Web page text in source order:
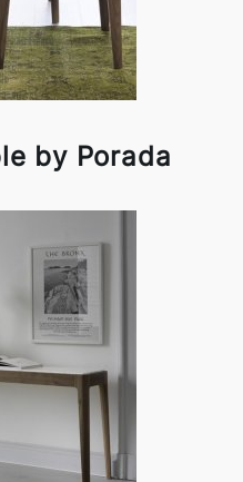
by Porada